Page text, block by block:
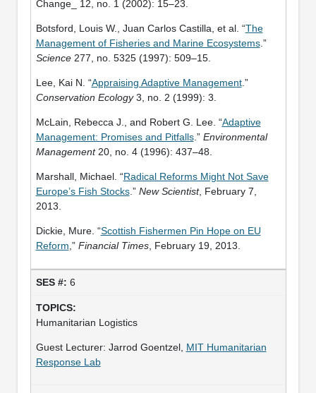
Change_ 12, no. 1 (2002): 15–23.
Botsford, Louis W., Juan Carlos Castilla, et al. “The
Management of Fisheries and Marine Ecosystems.”
Science277, no. 5325 (1997): 509–15.
Lee, Kai N. “Appraising Adaptive Management.”
Conservation Ecology3, no. 2 (1999): 3.
McLain, Rebecca J., and Robert G. Lee. “Adaptive
Management: Promises and Pitfalls.” Environmental
Management20, no. 4 (1996): 437–48.
Marshall, Michael. “Radical Reforms Might Not Save
Europe’s Fish Stocks.” New Scientist, February 7,
2013.
Dickie, Mure. “Scottish Fishermen Pin Hope on EU
Reform ,” Financial Times, February 19, 2013.
6
Humanitarian Logistics
Guest Lecturer: Jarrod Goentzel, MIT Humanitarian
Response Lab